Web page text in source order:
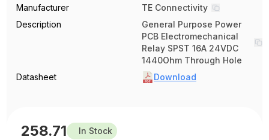
Manufacturer
TE Connectivity
Description
General Purpose Power
PCB Electromechanical
Relay SPST 16A 24VDC
1440Ohm Through Hole
Datasheet
Download
258.71 In Stock